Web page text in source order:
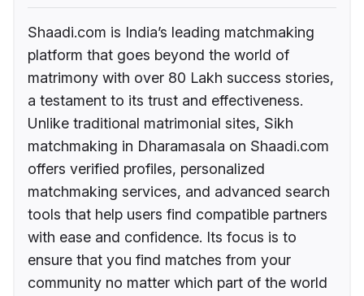
Shaadi.com is India’s leading matchmaking
platform that goes beyond the world of
matrimony with over 80 Lakh success stories,
a testament to its trust and effectiveness.
Unlike traditional matrimonial sites, Sikh
matchmaking in Dharamasala on Shaadi.com
offers verified profiles, personalized
matchmaking services, and advanced search
tools that help users find compatible partners
with ease and confidence. Its focus is to
ensure that you find matches from your
community no matter which part of the world